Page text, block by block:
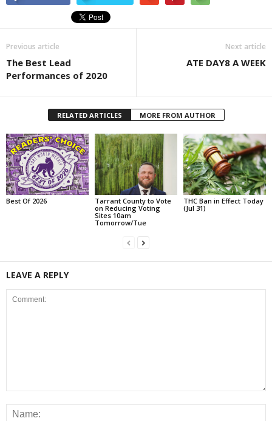
Previous article
The Best Lead
Performances of 2020
Next article
ATE DAY8 A WEEK
RELATED ARTICLES MORE FROM AUTHOR
Best Of 2026
Tarrant County to Vote
on Reducing Voting
Sites 10am
Tomorrow/Tue
THC Ban in Effect Today
(Jul 31)
LEAVE A REPLY